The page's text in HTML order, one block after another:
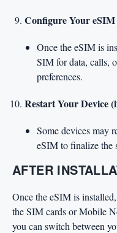
Configure Your eSIM
Once the eSIM is
SIM for data, calls,
preferences.
Restart Your Device
Some devices may
eSIM to finalize the
AFTER
Once the eSIM is
the SIM cards or Mobile
you can switch between